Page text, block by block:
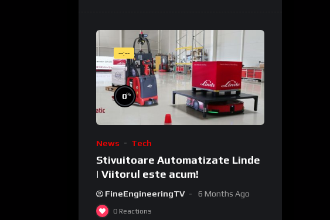
--:--
0%
News Tech
Stivuitoare Automatizate Linde
| Viitorul este acum!
FineEngineeringTV 6 Months Ago
0 Reactions